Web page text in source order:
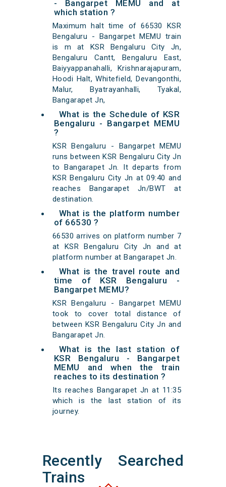
- Bangarpet MEMU and at
which station ?
Maximum halt time of 66530 KSR
Bengaluru - Bangarpet MEMU train
is m at KSR Bengaluru City Jn,
Bengaluru Cantt, Bengaluru East,
Baiyyappanahalli, Krishnarajapuram,
Hoodi Halt, Whitefield, Devangonthi,
Malur, Byatrayanhalli, Tyakal,
Bangarapet Jn,
What is the Schedule of KSR
Bengaluru - Bangarpet MEMU
?
KSR Bengaluru - Bangarpet MEMU
runs between KSR Bengaluru City Jn
to Bangarapet Jn. It departs from
KSR Bengaluru City Jn at 09:40 and
reaches Bangarapet Jn/BWT at
destination.
What is the platform number
of 66530 ?
66530 arrives on platform number 7
at KSR Bengaluru City Jn and at
platform number at Bangarapet Jn.
What is the travel route and
time of KSR Bengaluru -
Bangarpet MEMU?
KSR Bengaluru - Bangarpet MEMU
took to cover total distance of
between KSR Bengaluru City Jn and
Bangarapet Jn.
What is the last station of
KSR Bengaluru - Bangarpet
MEMU and when the train
reaches to its destination ?
Its reaches Bangarapet Jn at 11:35
which is the last station of its
journey.
Recently Searched
Trains